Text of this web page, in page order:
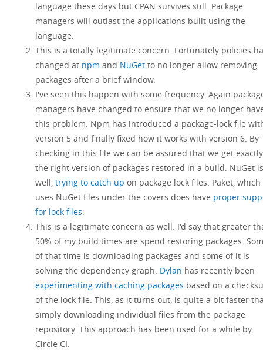
language these days but CPAN survives still. Package
managers will outlast the applications built using the
language.
This is a totally legitimate concern. Fortunately policies
changed at npm and NuGet to no longer allow removing
packages after a brief window.
I've seen this happen with some frequency. Again
managers have changed to ensure that we no longer
this problem. Npm has introduced a package-lock file
version 5 and finally fixed how it works with version 6. By
checking in this file we can be assured that we get exactly
the right version of packages restored in a build. NuGet
well, trying to catch up on package lock files. Paket, which
uses NuGet files under the covers does have proper
for lock files.
This is a legitimate concern as well. I'd say that greater
50% of my build times are spend restoring packages.
of that time is downloading packages and some of it is
solving the dependency graph. Dylan has recently been
experimenting with caching packages based on a
of the lock file. This, as it turns out, is quite a bit faster
simply downloading individual files from the package
repository. This approach has been used for a while by
Circle CI.